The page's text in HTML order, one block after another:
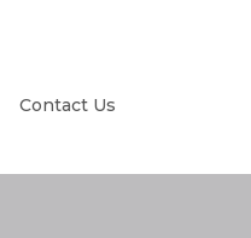
Contact Us